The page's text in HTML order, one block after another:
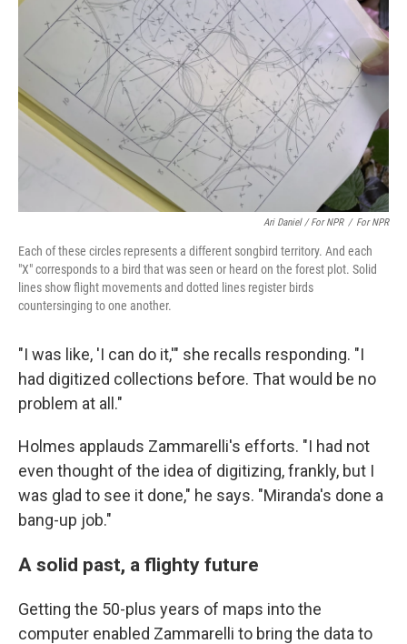
Ari Daniel / For NPR / For NPR
Each of these circles represents a different songbird territory. And each
"X" corresponds to a bird that was seen or heard on the forest plot. Solid
lines show flight movements and dotted lines register birds
countersinging to one another.
"I was like, 'I can do it,'" she recalls responding. "I
had digitized collections before. That would be no
problem at all."
Holmes applauds Zammarelli's efforts. "I had not
even thought of the idea of digitizing, frankly, but I
was glad to see it done," he says. "Miranda's done a
bang-up job."
A solid past, a flighty future
Getting the 50-plus years of maps into the
computer enabled Zammarelli to bring the data to